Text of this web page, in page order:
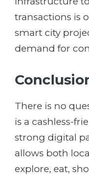
transactions is
smart city
demand for
There is no
is a cashless-
strong digital
allows both
explore, eat,